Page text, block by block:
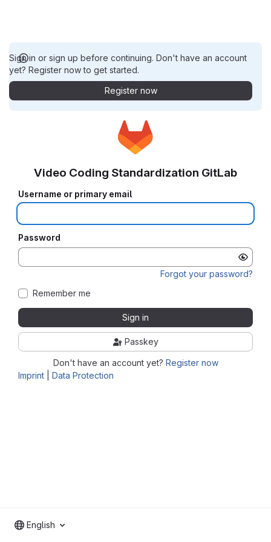
Sign in or sign up before continuing. Don't have an account
yet? Register now to get started.
Register now
Imprint Data Protection
Video Coding Standardization GitLab
Username or primary email
Password
Forgot your password?
Remember me
Sign in
Passkey
Don't have an account yet? Register now
English